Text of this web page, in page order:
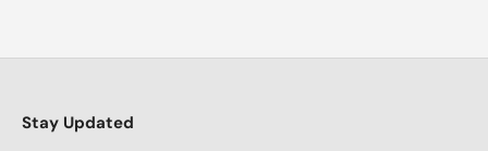
Stay Updated